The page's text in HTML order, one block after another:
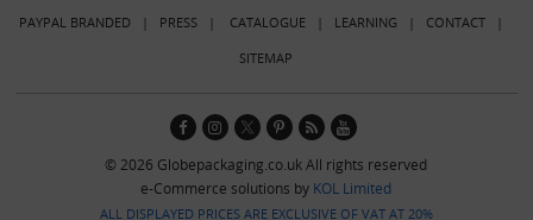
PAYPAL BRANDED | PRESS| CATALOGUE| LEARNING | CONTACT|
SITEMAP
© 2026 Globepackaging.co.uk All rights reserved
e-Commerce solutions by KOL Limited
ALL DISPLAYED PRICES ARE EXCLUSIVE OF VAT AT 20%